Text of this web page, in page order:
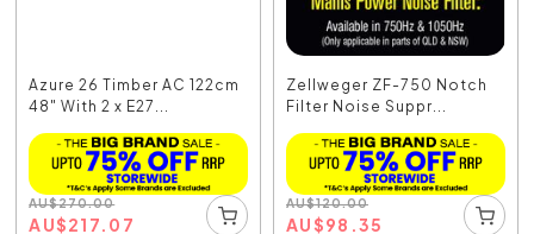
Azure 26 Timber AC 122cm
48" With 2 x E27...
AU$270.00
AU$217.07
Zellweger ZF-750 Notch
Filter Noise Suppr...
AU$120.00
AU$98.35